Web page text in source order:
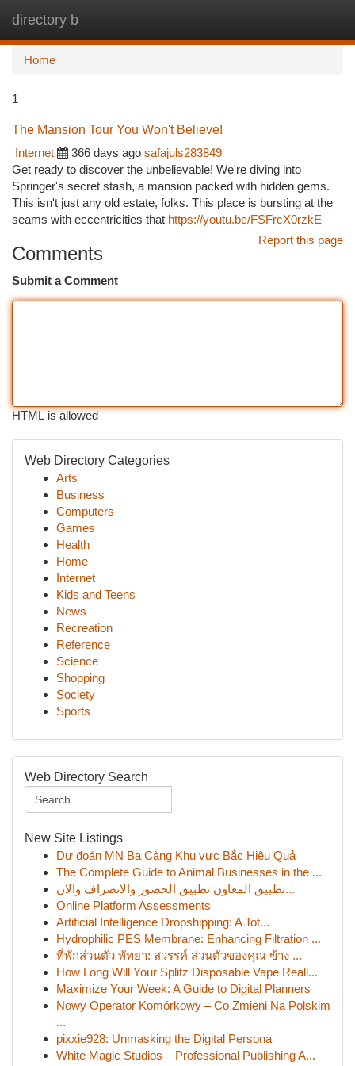
directory b
Home
1
The Mansion Tour You Won't Believe!
Internet
366 days ago safajuls283849
Get ready to discover the unbelievable! We're diving into
Springer's secret stash, a mansion packed with hidden gems.
This isn't just any old estate, folks. This place is bursting at the
seams with eccentricities that https://youtu.be/FSFrcX0rzkE
Report this page
Comments
Submit a Comment
HTML is allowed
Web Directory Categories
Arts
Business
Computers
Games
Health
Home
Internet
Kids and Teens
News
Recreation
Reference
Science
Shopping
Society
Sports
Web Directory Search
New Site Listings
Dự đoán MN Ba Càng Khu vực Bắc Hiệu Quả
The Complete Guide to Animal Businesses in the ...
تطبيق المعاون تطبيق الحضور والانصراف والان...
Online Platform Assessments
Artificial Intelligence Dropshipping: A Tot...
Hydrophilic PES Membrane: Enhancing Filtration ...
ที่พักส่วนตัว พัทยา: สวรรค์ ส่วนตัวของคุณ ข้าง ...
How Long Will Your Splitz Disposable Vape Reall...
Maximize Your Week: A Guide to Digital Planners
Nowy Operator Komórkowy – Co Zmieni Na Polskim
...
pixxie928: Unmasking the Digital Persona
White Magic Studios – Professional Publishing A...